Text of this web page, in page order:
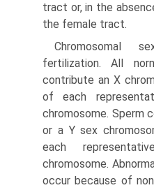
tract or, in the
the female tract.
Chromosomal
fertilization. All
contribute an X
of each
chromosome. Sperm
or a Y sex
each
chromosome.
occur because of